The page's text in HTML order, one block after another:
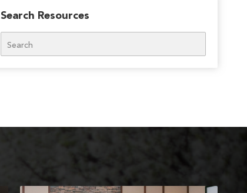
Search Resources
Search